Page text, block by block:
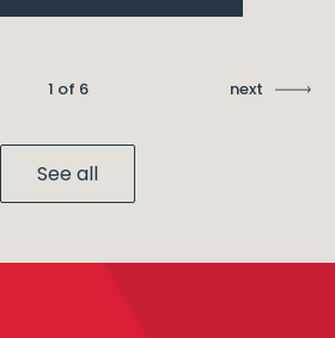
1 of 6 next
See all